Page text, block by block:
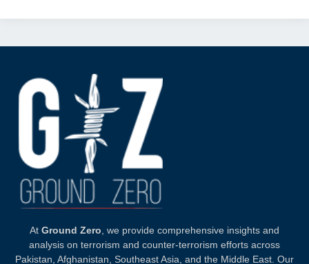
At Ground Zero , we provide comprehensive insights and
analysis on terrorism and counter-terrorism efforts across
Pakistan, Afghanistan, Southeast Asia, and the Middle East. Our